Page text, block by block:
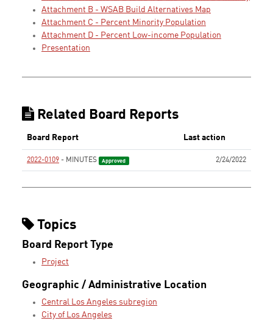
Attachment B - WSAB Build Alternatives Map
Attachment C - Percent Minority Population
Attachment D - Percent Low-income Population
Presentation
Related Board Reports
Board Report Last action
2022-0109 - MINUTES Approved 2/24/2022
Topics
Board Report Type
Project
Geographic / Administrative Location
Central Los Angeles subregion
City of Los Angeles